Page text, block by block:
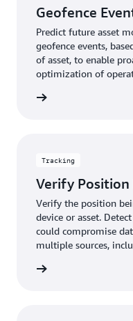
Geofence
Predict future asset
geofence events,
of asset, to enable
optimization of
Tracking
Verify
Verify the position
device or asset. Detect any spoofing or VPN usage that
could compromise
multiple sources,